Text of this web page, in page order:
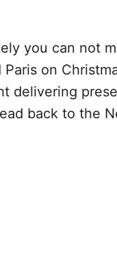
you can not
Paris on
delivering
back to the